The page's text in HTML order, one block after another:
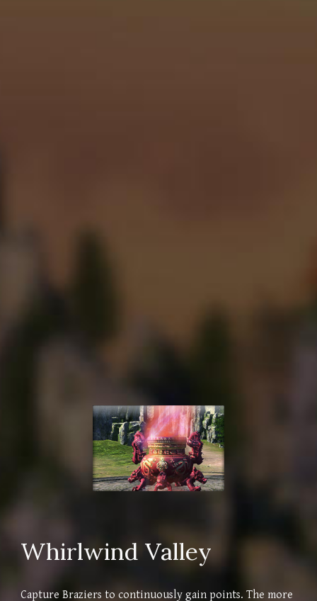
Whirlwind Valley
Capture Braziers to continuously gain points. The more